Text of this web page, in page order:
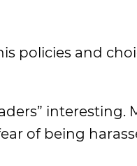
policies and
interesting.
of being